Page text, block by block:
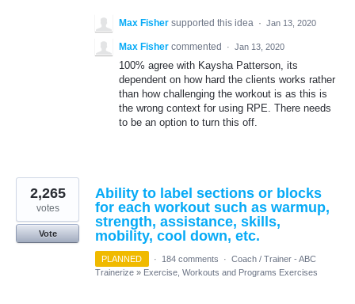
Max Fisher supported this idea · Jan 13, 2020
Max Fisher commented · Jan 13, 2020
100% agree with Kaysha Patterson, its
dependent on how hard the clients works rather
than how challenging the workout is as this is
the wrong context for using RPE. There needs
to be an option to turn this off.
Ability to label sections or blocks
for each workout such as warmup,
strength, assistance, skills,
mobility, cool down, etc.
2,265
votes
Vote
PLANNED · 184 comments · Coach / Trainer - ABC
Trainerize » Exercise, Workouts and Programs Exercises